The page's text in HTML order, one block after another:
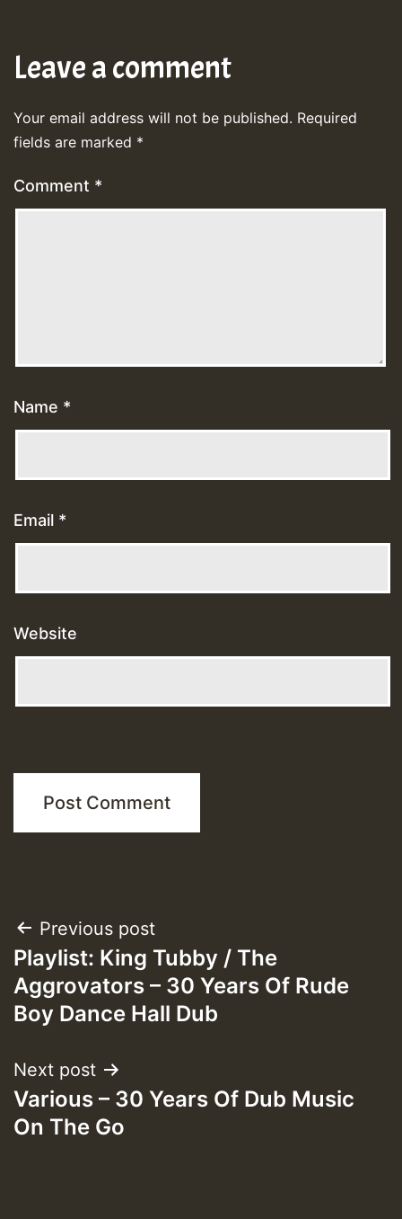
Leave a comment
Your email address will not be published. Required
fields are marked *
Comment *
Name *
Email *
Website
Post
navigation
Previous post
Playlist: King Tubby / The
Aggrovators – 30 Years Of Rude
Boy Dance Hall Dub
Next post
Various – 30 Years Of Dub Music
On The Go